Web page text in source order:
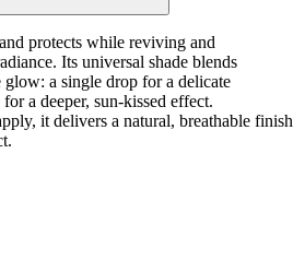
protects while reviving and
Its universal shade blends
glow: a single drop for a delicate
a deeper, sun-kissed effect.
it delivers a natural, breathable finish